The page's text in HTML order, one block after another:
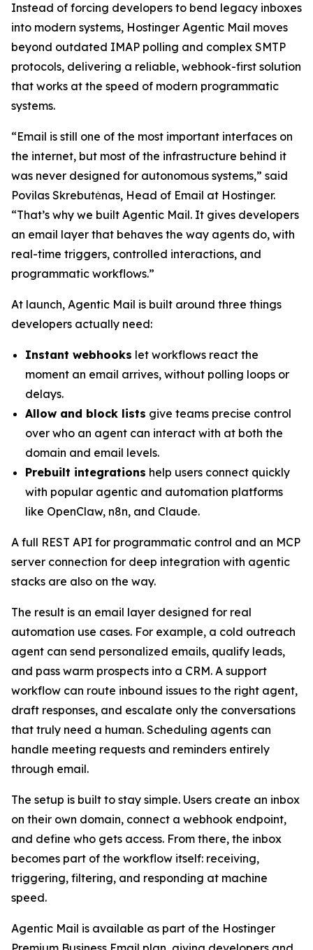
Instead of forcing developers to bend legacy inboxes
into modern systems, Hostinger Agentic Mail moves
beyond outdated IMAP polling and complex SMTP
protocols, delivering a reliable, webhook-first solution
that works at the speed of modern programmatic
systems.
“Email is still one of the most important interfaces on
the internet, but most of the infrastructure behind it
was never designed for autonomous systems,” said
Povilas Skrebutėnas, Head of Email at Hostinger.
“That’s why we built Agentic Mail. It gives developers
an email layer that behaves the way agents do, with
real-time triggers, controlled interactions, and
programmatic workflows.”
At launch, Agentic Mail is built around three things
developers actually need:
Instant webhooks let workflows react the
moment an email arrives, without polling loops or
delays.
Allow and block lists give teams precise control
over who an agent can interact with at both the
domain and email levels.
Prebuilt integrations help users connect quickly
with popular agentic and automation platforms
like OpenClaw, n8n, and Claude.
A full REST API for programmatic control and an MCP
server connection for deep integration with agentic
stacks are also on the way.
The result is an email layer designed for real
automation use cases. For example, a cold outreach
agent can send personalized emails, qualify leads,
and pass warm prospects into a CRM. A support
workflow can route inbound issues to the right agent,
draft responses, and escalate only the conversations
that truly need a human. Scheduling agents can
handle meeting requests and reminders entirely
through email.
The setup is built to stay simple. Users create an inbox
on their own domain, connect a webhook endpoint,
and define who gets access. From there, the inbox
becomes part of the workflow itself: receiving,
triggering, filtering, and responding at machine
speed.
Agentic Mail is available as part of the Hostinger